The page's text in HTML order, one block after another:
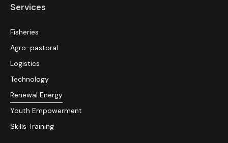
Services
Fisheries
Agro-pastoral
Logistics
Technology
Renewal Energy
Youth Empowerment
Skills Training